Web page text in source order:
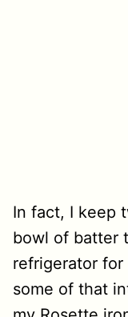
In fact, I keep
bowl of batter
refrigerator
some of that